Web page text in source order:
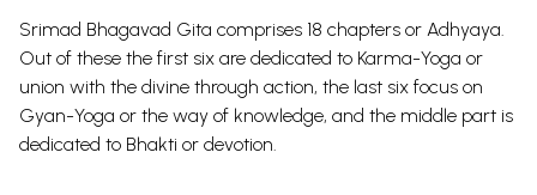
Srimad Bhagavad Gita comprises 18 chapters or Adhyaya.
Out of these the first six are dedicated to Karma-Yoga or
union with the divine through action, the last six focus on
Gyan-Yoga or the way of knowledge, and the middle part is
dedicated to Bhakti or devotion.